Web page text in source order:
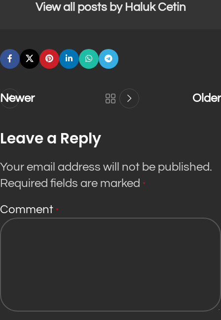
View all posts by Haluk Cetin
Newer Older
Leave a Reply
Your email address will not be published.
Required fields are marked *
Comment *